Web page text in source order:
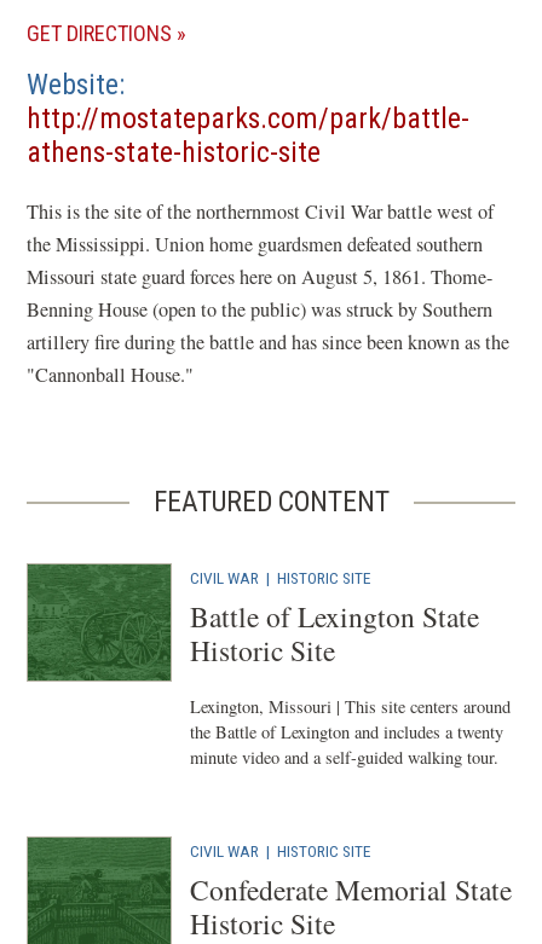
GET DIRECTIONS (OPENS
NEW
WINDOW)
Website
http://mostateparks.com/park/battle-
athens-state-historic-site
a
new
window)
This is the site of the northernmost Civil War battle west of
the Mississippi. Union home guardsmen defeated southern
Missouri state guard forces here on August 5, 1861. Thome-
Benning House (open to the public) was struck by Southern
artillery fire during the battle and has since been known as the
"Cannonball House."
FEATURED CONTENT
CIVIL WAR |HISTORIC SITE
Battle of Lexington State
Historic Site
Lexington, Missouri | This site centers around
the Battle of Lexington and includes a twenty
minute video and a self-guided walking tour.
CIVIL WAR |HISTORIC SITE
Confederate Memorial State
Historic Site